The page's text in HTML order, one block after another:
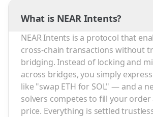
What is NEAR Intents?
NEAR Intents is a protocol that
cross-chain transactions without
bridging. Instead of locking and
across bridges, you simply
like "swap ETH for SOL" — and a
solvers competes to fill your
price. Everything is settled